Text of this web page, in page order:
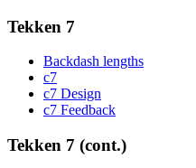
Tekken 7
Backdash lengths
c7
c7 Design
c7 Feedback
Tekken 7 (cont.)